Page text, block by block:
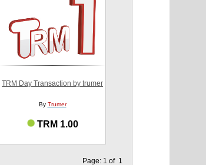
TRM Day Transaction by trumer
By Trumer
TRM 1.00
Page: 1 of 1